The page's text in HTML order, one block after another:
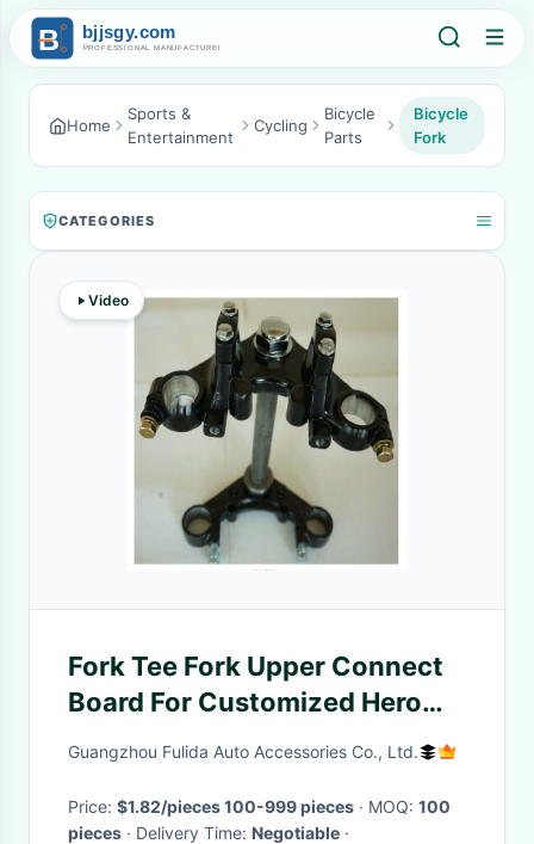
Home
Sports &
Entertainment
Cycling
Bicycle
Parts
Bicycle
Fork
CATEGORIES
Video
Fork Tee Fork Upper Connect
Board For Customized Hero
Motorcycle Steering
Guangzhou Fulida Auto Accessories Co., Ltd.
Price: $1.82/pieces 100-999 pieces · MOQ: 100
pieces
· Delivery Time: Negotiable ·